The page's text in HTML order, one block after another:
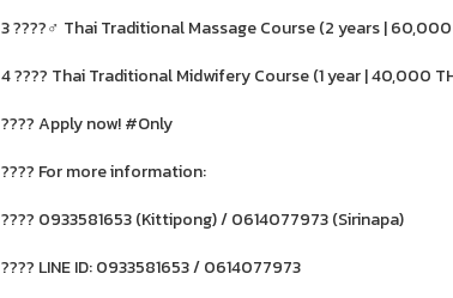
3 ????‍♂️ Thai Traditional Massage Course (2 years | 60,000
4 ???? Thai Traditional Midwifery Course (1 year | 40,000
???? Apply now! #Only
???? For more information:
???? 0933581653 (Kittipong) / 0614077973 (Sirinapa)
???? LINE ID: 0933581653 / 0614077973